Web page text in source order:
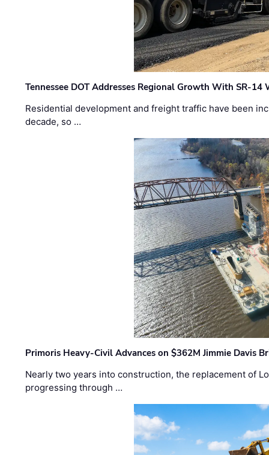
Tennessee DOT Addresses Regional Growth With SR-14
Residential development and freight traffic have been
decade, so …
Primoris Heavy-Civil Advances on $362M Jimmie Davis
Nearly two years into construction, the replacement of
progressing through …